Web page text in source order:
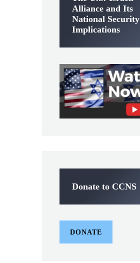
Alliance and Its
National Security
Implications
Donate to CCNS
DONATE